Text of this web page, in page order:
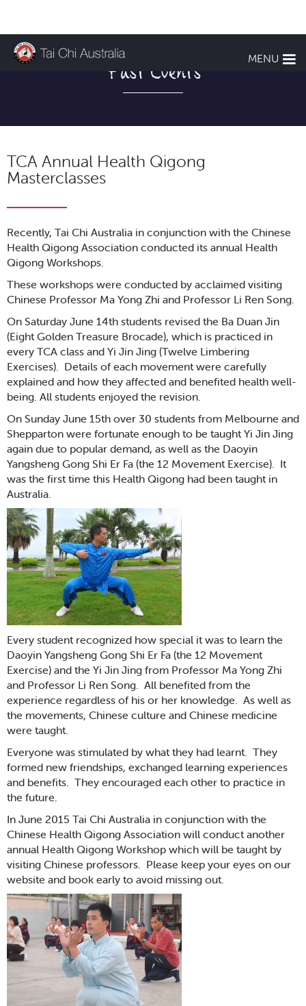
MENU
Past Events
TCA Annual Health Qigong
Masterclasses
Recently, Tai Chi Australia in conjunction with the Chinese
Health Qigong Association conducted its annual Health
Qigong Workshops.
These workshops were conducted by acclaimed visiting
Chinese Professor Ma Yong Zhi and Professor Li Ren Song.
On Saturday June 14th students revised the Ba Duan Jin
(Eight Golden Treasure Brocade), which is practiced in
every TCA class and Yi Jin Jing (Twelve Limbering
Exercises). Details of each movement were carefully
explained and how they affected and benefited health well-
being. All students enjoyed the revision.
On Sunday June 15th over 30 students from Melbourne and
Shepparton were fortunate enough to be taught Yi Jin Jing
again due to popular demand, as well as the Daoyin
Yangsheng Gong Shi Er Fa (the 12 Movement Exercise). It
was the first time this Health Qigong had been taught in
Australia.
Every student recognized how special it was to learn the
Daoyin Yangsheng Gong Shi Er Fa (the 12 Movement
Exercise) and the Yi Jin Jing from Professor Ma Yong Zhi
and Professor Li Ren Song. All benefited from the
experience regardless of his or her knowledge. As well as
the movements, Chinese culture and Chinese medicine
were taught.
Everyone was stimulated by what they had learnt. They
formed new friendships, exchanged learning experiences
and benefits. They encouraged each other to practice in
the future.
In June 2015 Tai Chi Australia in conjunction with the
Chinese Health Qigong Association will conduct another
annual Health Qigong Workshop which will be taught by
visiting Chinese professors. Please keep your eyes on our
website and book early to avoid missing out.